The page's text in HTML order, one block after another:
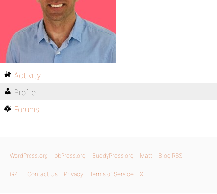
Activity
Profile
Forums
WordPress.org bbPress.org BuddyPress.org Matt Blog RSS
GPL Contact Us Privacy Terms of Service X